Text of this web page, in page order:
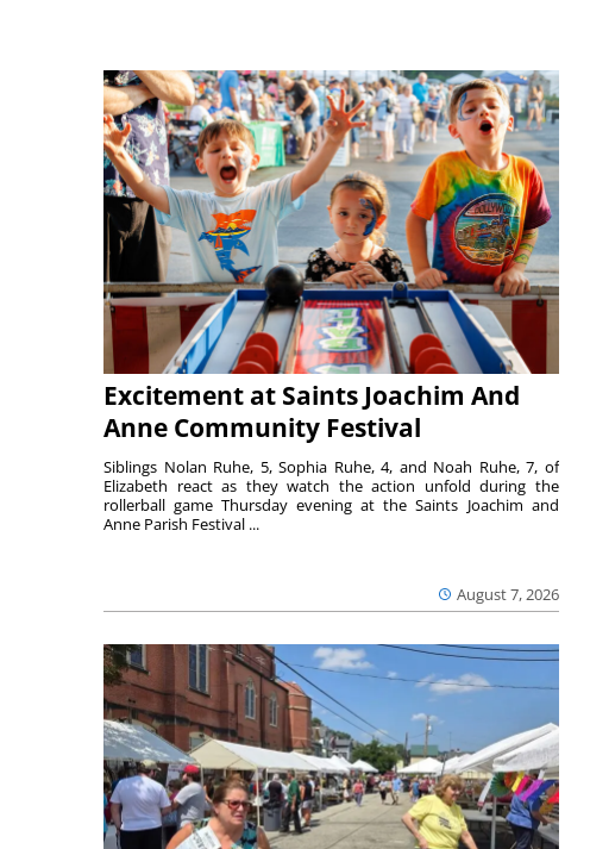
Excitement at Saints Joachim And
Anne Community Festival
August 7, 2026
Siblings Nolan Ruhe, 5, Sophia Ruhe, 4, and Noah Ruhe, 7, of
Elizabeth react as they watch the action unfold during the
rollerball game Thursday evening at the Saints Joachim and
Anne Parish Festival ...